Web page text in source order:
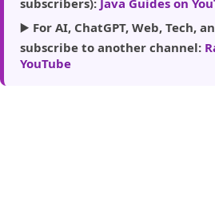
subscribers): Java Guides on
▶️ For AI, ChatGPT, Web, Tech,
subscribe to another channel:
YouTube